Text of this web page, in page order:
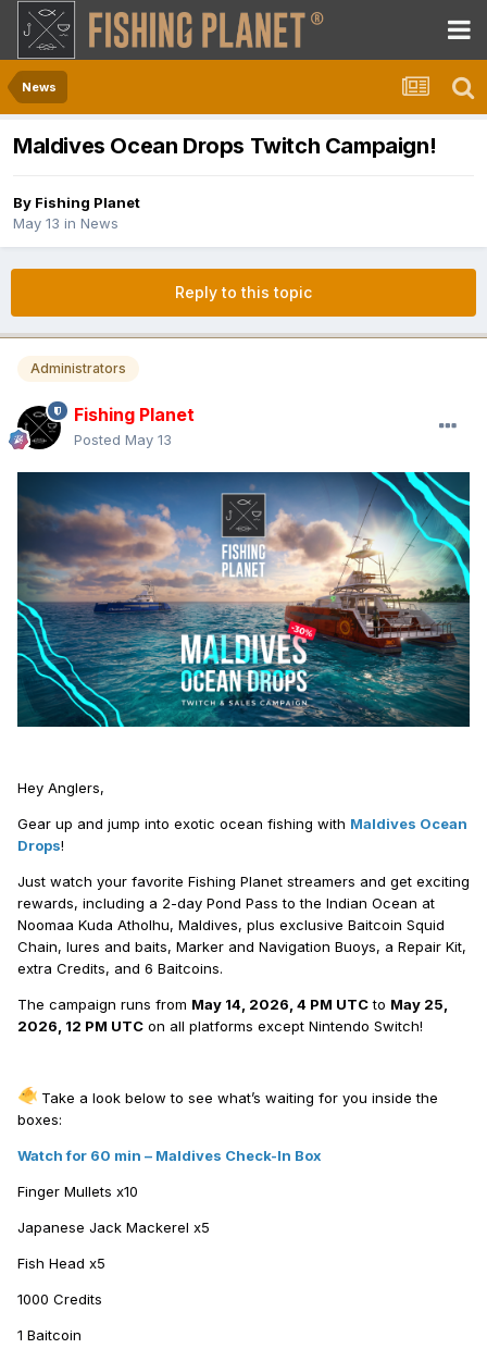
News
Maldives Ocean Drops Twitch Campaign!
By Fishing Planet
May 13 in News
Reply to this topic
Administrators
Fishing Planet
Posted May 13
Hey Anglers,
Gear up and jump into exotic ocean fishing with Maldives Ocean
Drops!
Just watch your favorite Fishing Planet streamers and get exciting
rewards, including a 2-day Pond Pass to the Indian Ocean at
Noomaa Kuda Atholhu, Maldives, plus exclusive Baitcoin Squid
Chain, lures and baits, Marker and Navigation Buoys, a Repair Kit,
extra Credits, and 6 Baitcoins.
The campaign runs from May 14, 2026, 4 PM UTCto May 25,
2026, 12 PM UTC on all platforms except Nintendo Switch!
Take a look below to see what’s waiting for you inside the
boxes:
Watch for 60 min – Maldives Check-In Box
Finger Mullets х10
Japanese Jack Mackerel х5
Fish Head х5
1000 Credits
1 Baitcoin